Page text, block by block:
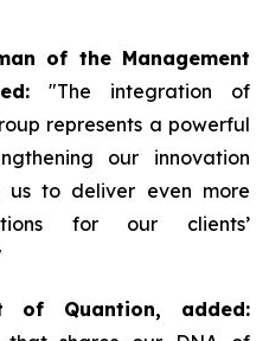
of the Management
"The integration of
represents a powerful
our innovation
us to deliver even more
for our clients’
of Quantion, added: